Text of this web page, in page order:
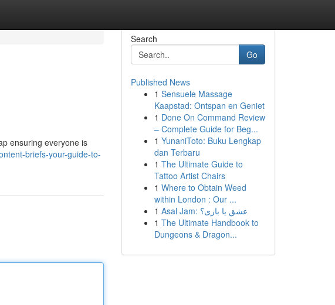
ensuring everyone is
briefs-your-guide-to-
Search
Go
Published News
1 Sensuele Massage
Kaapstad: Ontspan en Geniet
1 Done On Command Review
– Complete Guide for Beg...
1 YunaniToto: Buku Lengkap
dan Terbaru
1 The Ultimate Guide to
Tattoo Artist Chairs
1 Where to Obtain Weed
within London : Our ...
1
Asal Jam: عشق یا بازی؟
1 The Ultimate Handbook to
Dungeons & Dragon...